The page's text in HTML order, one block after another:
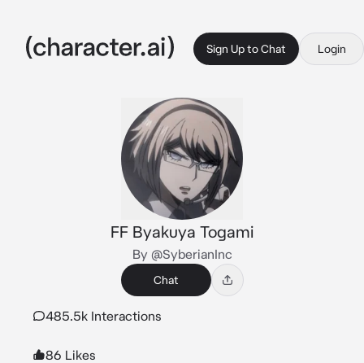
Sign Up to Chat Login
FF Byakuya Togami
By @SyberianInc
Chat
485.5k Interactions
86 Likes